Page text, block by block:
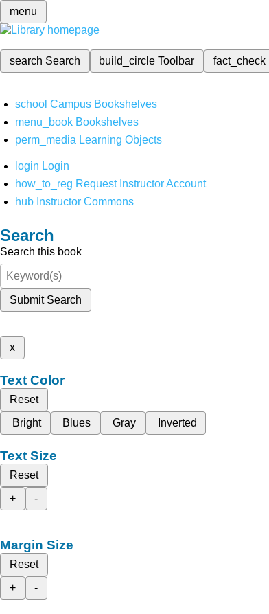
menu
search Search build_circleToolbar fact_check
school Campus Bookshelves
menu_book Bookshelves
perm_media Learning Objects
login Login
how_to_reg Request Instructor Account
hub Instructor Commons
Search
Search this book
Submit Search
x
Text Color
Reset
Bright
Blues Gray Inverted
Text Size
Reset
+
-
Margin Size
Reset
+
-